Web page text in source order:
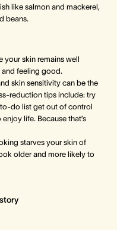
like salmon and mackerel,
beans.
your skin remains well
feeling good.
skin sensitivity can be the
reduction tips include: try
do list get out of control
life. Because that’s
starves your skin of
older and more likely to